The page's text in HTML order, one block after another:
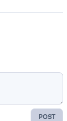
POST